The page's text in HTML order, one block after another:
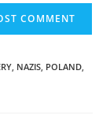
, NAZIS, POLAND,